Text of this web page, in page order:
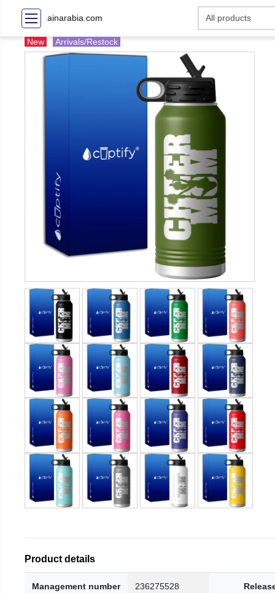
ainarabia.com
New Arrivals/Restock
Product details
Management number 236275528